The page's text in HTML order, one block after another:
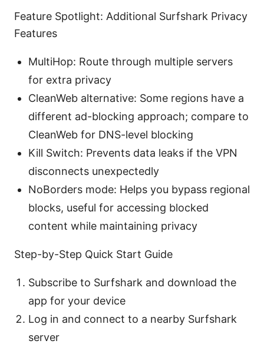
Feature Spotlight: Additional Surfshark Privacy
Features
MultiHop: Route through multiple servers
for extra privacy
CleanWeb alternative: Some regions have a
different ad-blocking approach; compare to
CleanWeb for DNS-level blocking
Kill Switch: Prevents data leaks if the VPN
disconnects unexpectedly
NoBorders mode: Helps you bypass regional
blocks, useful for accessing blocked
content while maintaining privacy
Step-by-Step Quick Start Guide
Subscribe to Surfshark and download the
app for your device
Log in and connect to a nearby Surfshark
server